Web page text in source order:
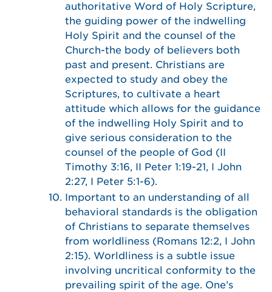
authoritative Word of Holy Scripture,
the guiding power of the indwelling
Holy Spirit and the counsel of the
Church-the body of believers both
past and present. Christians are
expected to study and obey the
Scriptures, to cultivate a heart
attitude which allows for the guidance
of the indwelling Holy Spirit and to
give serious consideration to the
counsel of the people of God (II
Timothy 3:16, II Peter 1:19-21, I John
2:27, I Peter 5:1-6).
Important to an understanding of all
behavioral standards is the obligation
of Christians to separate themselves
from worldliness (Romans 12:2, I John
2:15). Worldliness is a subtle issue
involving uncritical conformity to the
prevailing spirit of the age. One’s